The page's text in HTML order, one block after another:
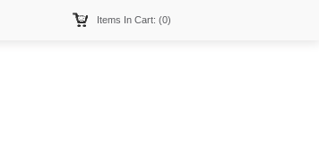
Items In Cart: (0)